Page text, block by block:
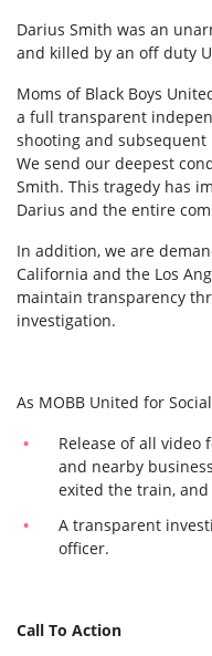
Darius Smith was an
and killed by an off duty
Moms of Black Boys
a full transparent
shooting and
We send our deepest
Smith. This tragedy has
Darius and the entire
In addition, we are
California and the Los
maintain transparency
investigation.
As MOBB United for
Release of all
and nearby
exited the train,
A transparent
officer.
Call To Action